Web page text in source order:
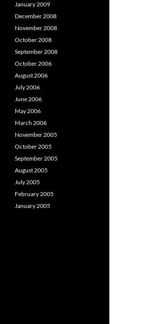
January 2009
December 2008
November 2008
October 2008
September 2008
October 2006
August 2006
July 2006
June 2006
May 2006
March 2006
November 2005
October 2005
September 2005
August 2005
July 2005
February 2005
January 2005